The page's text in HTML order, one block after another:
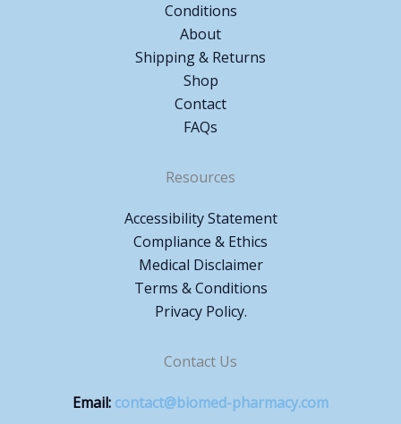
Conditions
About
Shipping & Returns
Shop
Contact
FAQs
Resources
Accessibility Statement
Compliance & Ethics
Medical Disclaimer
Terms & Conditions
Privacy Policy.
Contact Us
Email: contact@biomed-pharmacy.com